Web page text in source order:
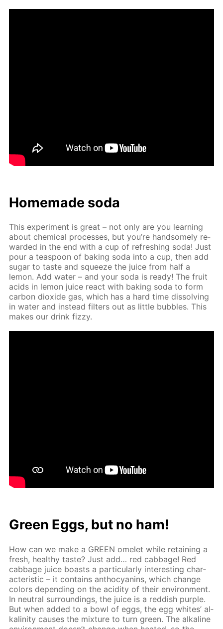
Home­made soda
This ex­per­i­ment is great – not only are you learn­ing
about chem­i­cal pro­cess­es, but you’re hand­some­ly re­
ward­ed in the end with a cup of re­fresh­ing soda! Just
pour a tea­spoon of bak­ing soda into a cup, then add
sug­ar to taste and squeeze the juice from half a
lemon. Add wa­ter – and your soda is ready! The fruit
acids in lemon juice re­act with bak­ing soda to form
car­bon diox­ide gas, which has a hard time dis­solv­ing
in wa­ter and in­stead fil­ters out as lit­tle bub­bles. This
makes our drink fizzy.
Green Eggs, but no ham!
How can we make a GREEN omelet while re­tain­ing a
fresh, healthy taste? Just add… red cab­bage! Red
cab­bage juice boasts a par­tic­u­lar­ly in­ter­est­ing char­
ac­ter­is­tic – it con­tains an­tho­cyanins, which change
col­ors de­pend­ing on the acid­i­ty of their en­vi­ron­ment.
In neu­tral sur­round­ings, the juice is a red­dish pur­ple.
But when added to a bowl of eggs, the egg whites’ al­
ka­lin­i­ty caus­es the mix­ture to turn green. The al­ka­line